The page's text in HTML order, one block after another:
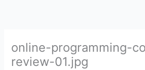
online-programming-
review-01.jpg